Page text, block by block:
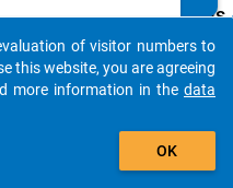
Details
B05
Are
auto_stories
add_shopping_cart
of visitor numbers to
this website, you are agreeing
more information in the data
OK